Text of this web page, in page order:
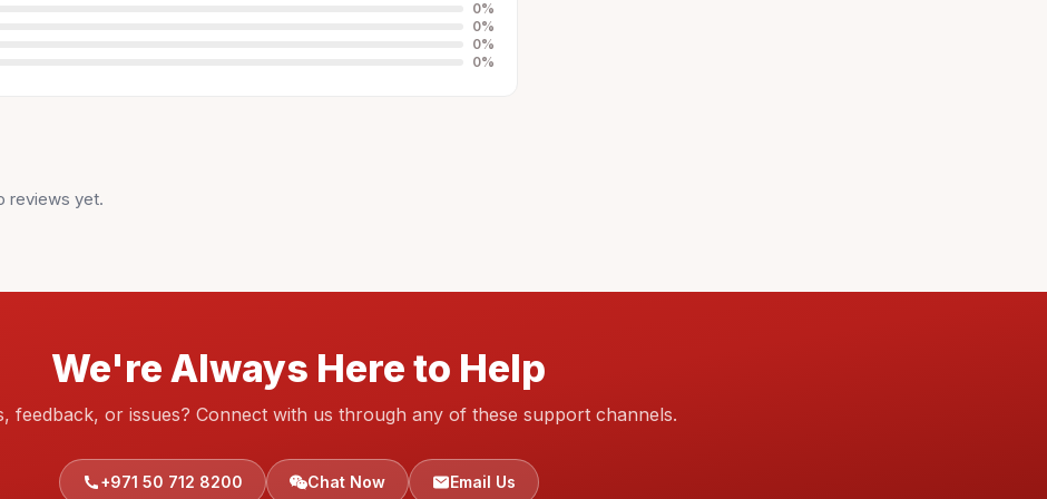
0%
0%
0%
0%
reviews yet.
We're Always Here to Help
feedback, or issues? Connect with us through any of these support channels.
+971 50 712 8200 Chat Now Email Us